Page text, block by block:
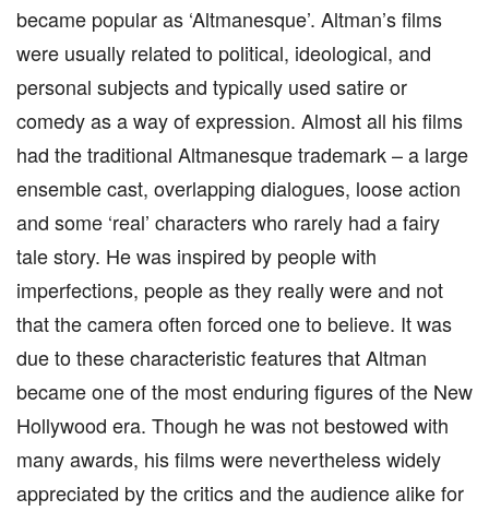
became popular as ‘Altmanesque’. Altman’s films
were usually related to political, ideological, and
personal subjects and typically used satire or
comedy as a way of expression. Almost all his films
had the traditional Altmanesque trademark – a large
ensemble cast, overlapping dialogues, loose action
and some ‘real’ characters who rarely had a fairy
tale story. He was inspired by people with
imperfections, people as they really were and not
that the camera often forced one to believe. It was
due to these characteristic features that Altman
became one of the most enduring figures of the New
Hollywood era. Though he was not bestowed with
many awards, his films were nevertheless widely
appreciated by the critics and the audience alike for